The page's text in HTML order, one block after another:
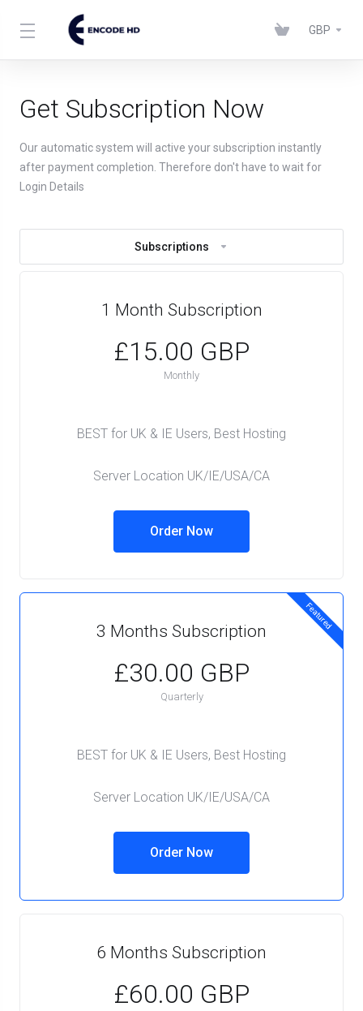
GBP
Get Subscription Now
Our automatic system will active your subscription instantly
after payment completion. Therefore don't have to wait for
Login Details
Subscriptions
1 Month Subscription
£15.00 GBP
Monthly
Server Location UK/IE/USA/CA
BEST for UK & IE Users, Best Hosting
Order Now
Featured
3 Months Subscription
£30.00 GBP
Quarterly
Server Location UK/IE/USA/CA
BEST for UK & IE Users, Best Hosting
Order Now
6 Months Subscription
£60.00 GBP